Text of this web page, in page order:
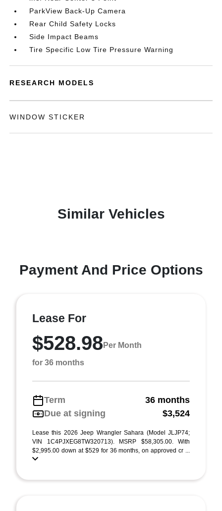
ParkView Back-Up Camera
Rear Child Safety Locks
Side Impact Beams
Tire Specific Low Tire Pressure Warning
RESEARCH MODELS
WINDOW STICKER
Similar Vehicles
Payment And Price Options
Lease For
$528.98 Per Month
for 36 months
Term
36 months
Due at signing
$3,524
Lease this 2026 Jeep Wrangler Sahara (Model JLJP74;
VIN 1C4PJXEG8TW320713). MSRP $58,305.00. With
$2,995.00 down at $529 for 36 months, on approved cr ...